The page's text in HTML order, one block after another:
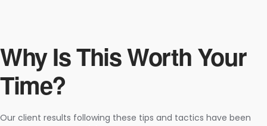
Why Is This Worth Your
Time?
Our client results following these tips and tactics have been